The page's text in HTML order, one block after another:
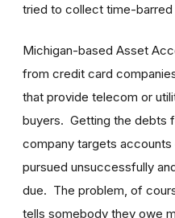
tried to collect time-barred
Michigan-based Asset
from credit card
that provide telecom or
buyers. Getting the debts
company targets
pursued unsuccessfully
due. The problem, of
tells somebody they owe